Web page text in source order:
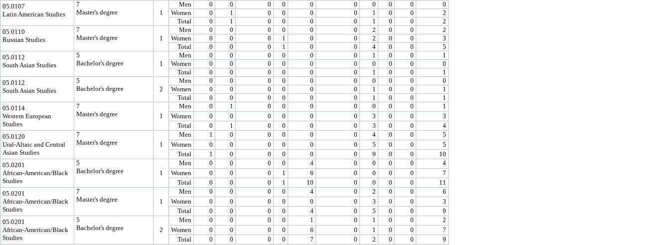
05.0107
Latin American Studies
7
Master's degree
1
Men 0 0 0 0 0 0 0 0 0
0
Women
0 1 0 0 0 0 1 0 0
2
Total
0 1 0 0 0 0 1 0 0
2
05.0110
Russian Studies
7
Master's degree
1
Men 0 0 0 0 0 0 2 0 0
2
Women
0 0 0 1 0 0 2 0 0
3
Total
0 0 0 1 0 0 4 0 0
5
05.0112
South Asian Studies
5
Bachelor's degree
1
Men 0 0 0 0 0 0 1 0 0
1
Women
0 0 0 0 0 0 0 0 0
0
Total
0 0 0 0 0 0 1 0 0
1
05.0112
South Asian Studies
5
Bachelor's degree
2
Men 0 0 0 0 0 0 0 0 0
0
Women
0 0 0 0 0 0 1 0 0
1
Total
0 0 0 0 0 0 1 0 0
1
05.0114
Western European
Studies
7
Master's degree
1
Men 0 1 0 0 0 0 0 0 0
1
Women
0 0 0 0 0 0 3 0 0
3
Total
0 1 0 0 0 0 3 0 0
4
05.0120
Ural-Altaic and Central
Asian Studies
7
Master's degree
1
Men 1 0 0 0 0 0 4 0 0
5
Women
0 0 0 0 0 0 5 0 0
5
Total
1 0 0 0 0 0 9 0 0
10
05.0201
African-American/Black
Studies
5
Bachelor's degree
1
Men 0 0 0 0 4 0 0 0 0
4
Women
0 0 0 1 6 0 0 0 0
7
Total
0 0 0 1 10 0 0 0 0
11
05.0201
African-American/Black
Studies
7
Master's degree
1
Men 0 0 0 0 4 0 2 0 0
6
Women
0 0 0 0 0 0 3 0 0
3
Total
0 0 0 0 4 0 5 0 0
9
05.0201
African-American/Black
Studies
5
Bachelor's degree
2
Men 0 0 0 0 1 0 1 0 0
2
Women
0 0 0 0 6 0 1 0 0
7
Total
0 0 0 0 7 0 2 0 0
9